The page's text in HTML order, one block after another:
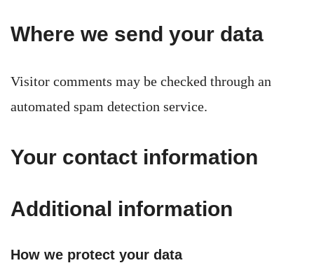
Where we send your data
Visitor comments may be checked through an
automated spam detection service.
Your contact information
Additional information
How we protect your data